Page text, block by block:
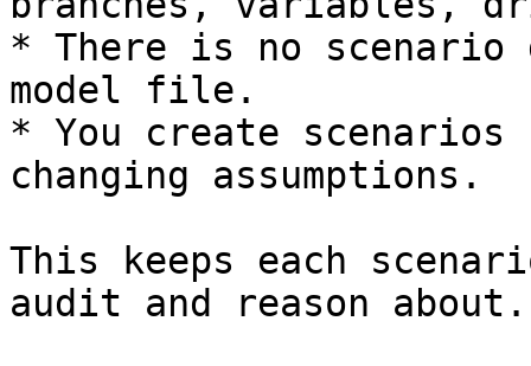
* There is no scenario
model file.
* You create scenarios
changing assumptions.
This keeps each
audit and reason about.